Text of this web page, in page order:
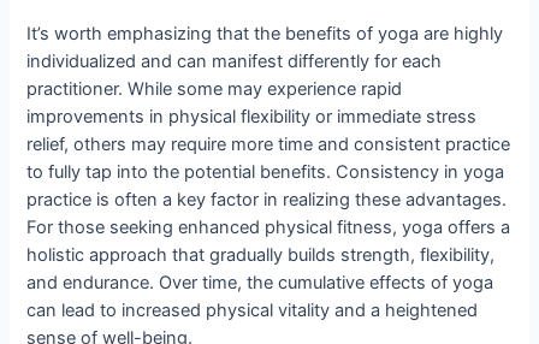
It’s worth emphasizing that the benefits of yoga are highly
individualized and can manifest differently for each
practitioner. While some may experience rapid
improvements in physical flexibility or immediate stress
relief, others may require more time and consistent practice
to fully tap into the potential benefits. Consistency in yoga
practice is often a key factor in realizing these advantages.
For those seeking enhanced physical fitness, yoga offers a
holistic approach that gradually builds strength, flexibility,
and endurance. Over time, the cumulative effects of yoga
can lead to increased physical vitality and a heightened
sense of well-being.